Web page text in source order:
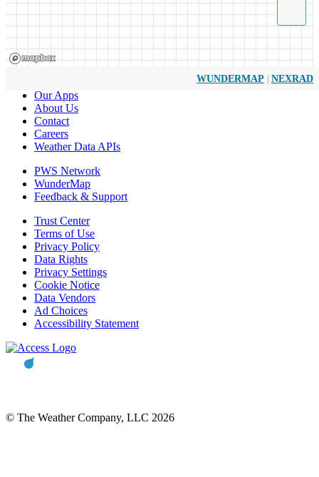
WUNDERMAP | NEXRAD
Our Apps
About Us
Contact
Careers
Weather Data APIs
PWS Network
WunderMap
Feedback & Support
Trust Center
Terms of Use
Privacy Policy
Data Rights
Privacy Settings
Cookie Notice
Data Vendors
Ad Choices
Accessibility Statement
© The Weather Company, LLC 2026